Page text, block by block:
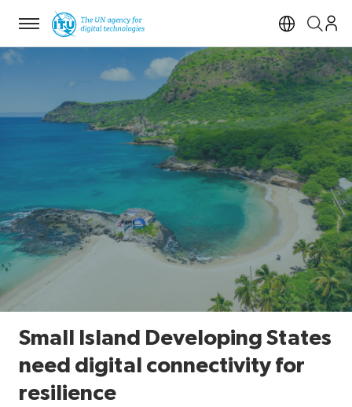
Menu
Open
Small Island Developing States
need digital connectivity for
resilience